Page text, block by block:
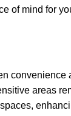
of mind for
areas